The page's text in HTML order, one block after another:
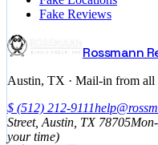
Fake Reviews
Rossmann
Austin, TX · Mail-in from all
$ (512) 212-9111
Street, Austin, TX 78705
your time)